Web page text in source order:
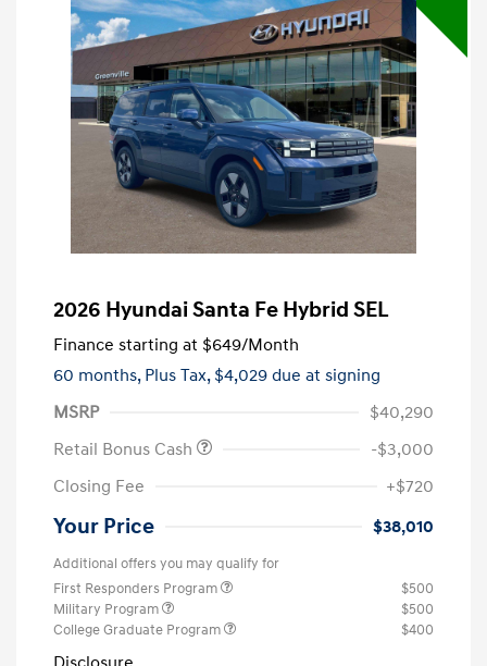
2026 Hyundai Santa Fe Hybrid SEL
Finance starting at $649/Month
60 months, Plus Tax, $4,029 due at signing
MSRP
$40,290
Retail Bonus Cash
-$3,000
Closing Fee
+$720
Your Price $38,010
Additional offers you may qualify for
First Responders Program
$500
Military Program
$500
College Graduate Program
$400